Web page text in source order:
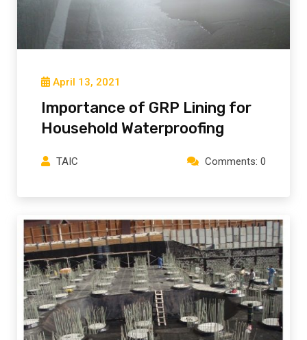
April 13, 2021
Importance of GRP Lining for
Household Waterproofing
TAIC Comments: 0